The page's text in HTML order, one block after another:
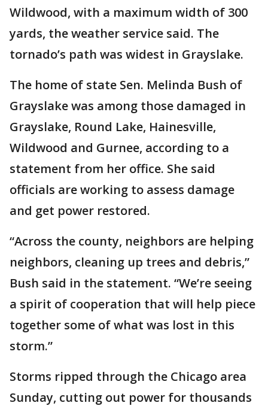
Wildwood, with a maximum width of 300
yards, the weather service said. The
tornado’s path was widest in Grayslake.
The home of state Sen. Melinda Bush of
Grayslake was among those damaged in
Grayslake, Round Lake, Hainesville,
Wildwood and Gurnee, according to a
statement from her office. She said
officials are working to assess damage
and get power restored.
“Across the county, neighbors are helping
neighbors, cleaning up trees and debris,”
Bush said in the statement. “We’re seeing
a spirit of cooperation that will help piece
together some of what was lost in this
storm.”
Storms ripped through the Chicago area
Sunday, cutting out power for thousands